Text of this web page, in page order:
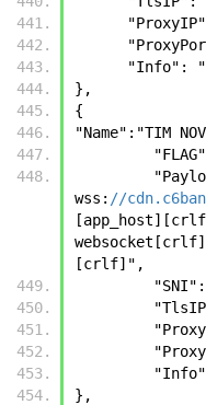
},
{
"Name":"TIM
wss: //
[crlf]",
},